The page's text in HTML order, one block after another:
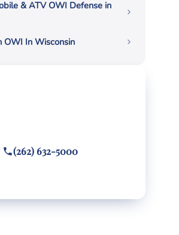
(262) 632-5000
Hablamos español
& ATV OWI Defense in
OWI In Wisconsin